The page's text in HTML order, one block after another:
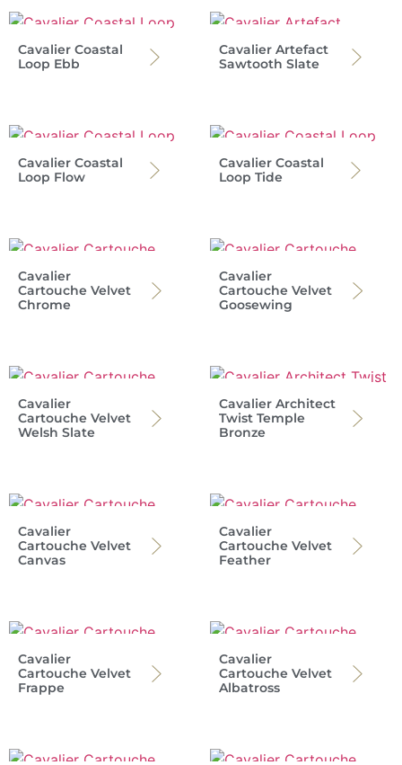
Cavalier Coastal
Loop Ebb
Cavalier Artefact
Sawtooth Slate
Cavalier Coastal
Loop Flow
Cavalier Coastal
Loop Tide
Cavalier
Cartouche Velvet
Chrome
Cavalier
Cartouche Velvet
Goosewing
Cavalier
Cartouche Velvet
Welsh Slate
Cavalier Architect
Twist Temple
Bronze
Cavalier
Cartouche Velvet
Canvas
Cavalier
Cartouche Velvet
Feather
Cavalier
Cartouche Velvet
Frappe
Cavalier
Cartouche Velvet
Albatross